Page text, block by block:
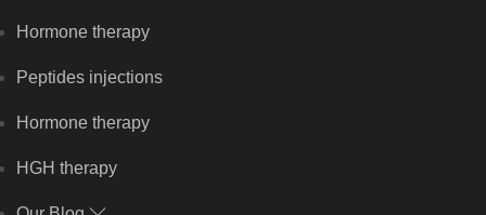
Hormone therapy
Peptides injections
Hormone therapy
HGH therapy